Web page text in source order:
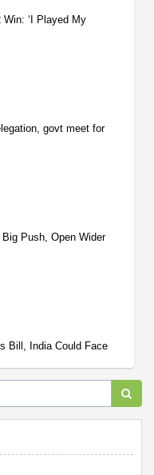
‘I Played My
govt meet for
Push, Open Wider
Bill, India Could Face